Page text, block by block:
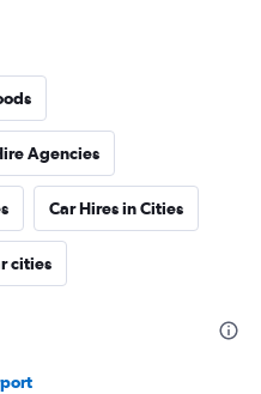
Agencies
Car Hires in Cities
cities